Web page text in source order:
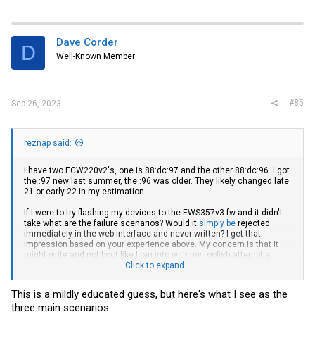
D Dave Corder
Well-Known Member
Sep 26, 2023 #85
reznap said:
I have two ECW220v2's, one is 88:dc:97 and the other 88:dc:96. I got
the :97 new last summer, the :96 was older. They likely changed late
21 or early 22 in my estimation.
If I were to try flashing my devices to the EWS357v3 fw and it didn't
take what are the failure scenarios? Would it simply be rejected
immediately in the web interface and never written? I get that
impression based on your experience above. My concern is that it
might write and not boot like I ran into with my foolish attempt at
flashing to the WAX610 fw. It was just the backup FW2 image that
I did capture this in the boot log, do I need to see if this layout
Click to expand...
This is a mildly educated guess, but here's what I see as the
three main scenarios: